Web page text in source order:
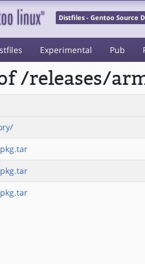
Distfiles - Gentoo Source
Experimental Pub
/releases/